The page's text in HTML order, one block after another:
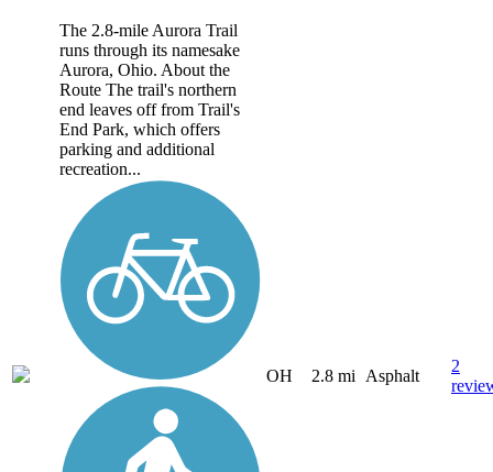
The 2.8-mile Aurora Trail
runs through its namesake
Aurora, Ohio. About the
Route The trail's northern
end leaves off from Trail's
End Park, which offers
parking and additional
recreation...
OH 2.8 mi Asphalt
2